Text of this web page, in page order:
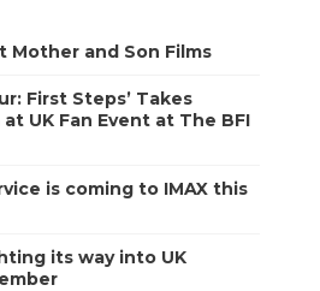
Mother and Son Films
First Steps’ Takes
UK Fan Event at The BFI
is coming to IMAX this
its way into UK